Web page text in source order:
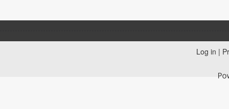
Log in |